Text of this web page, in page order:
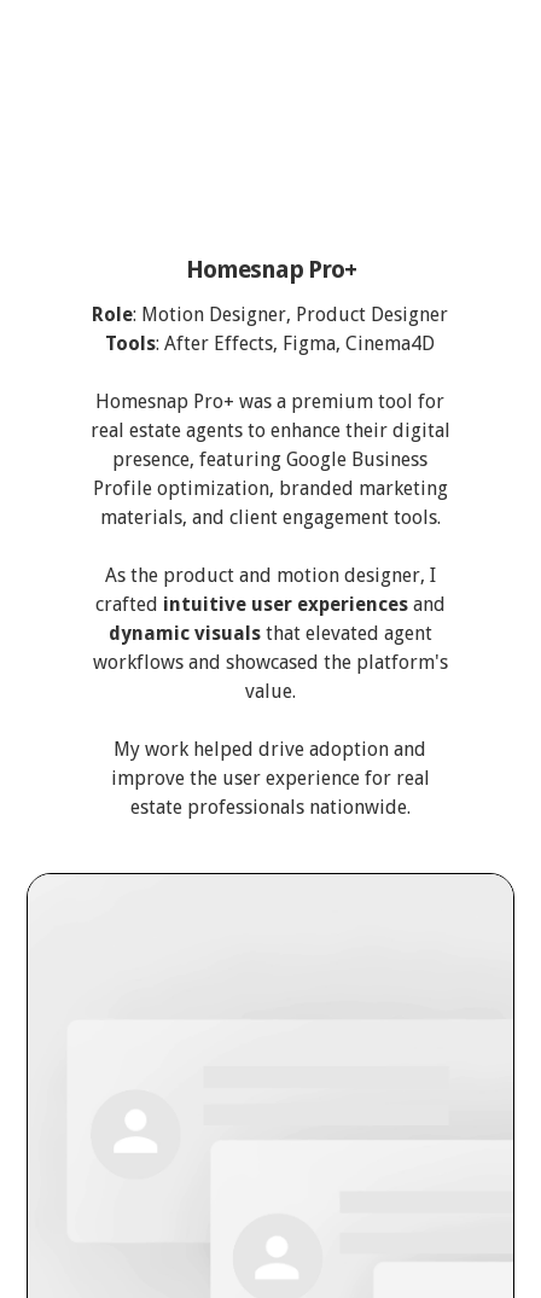
Homesnap Pro+
Role: Motion Designer, Product Designer
Tools: After Effects, Figma, Cinema4D
Homesnap Pro+ was a premium tool for
real estate agents to enhance their digital
presence, featuring Google Business
Profile optimization, branded marketing
materials, and client engagement tools.
As the product and motion designer, I
crafted intuitive user experiencesand
dynamic visualsthat elevated agent
workflows and showcased the platform's
value.
My work helped drive adoption and
improve the user experience for real
estate professionals nationwide.